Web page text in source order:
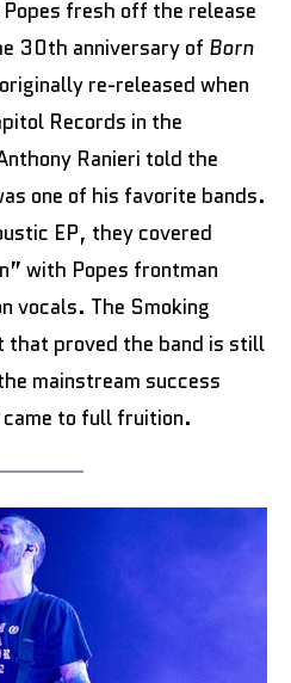
fresh off the release
30th anniversary of Born
re-released when
Records in the
Ranieri told the
one of his favorite bands.
EP, they covered
with Popes frontman
vocals. The Smoking
that proved the band is still
mainstream success
to full fruition.